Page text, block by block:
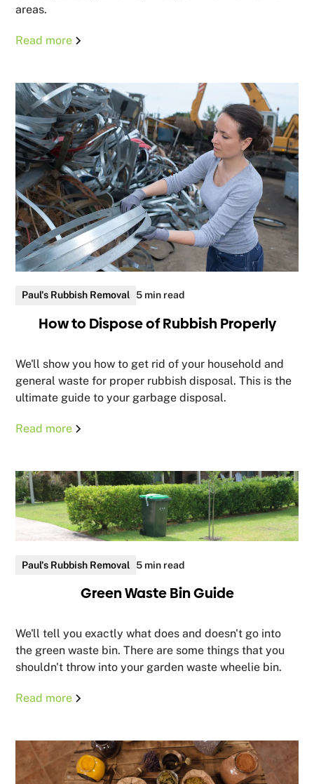
areas.
Read more
Paul's Rubbish Removal 5 min read
How to Dispose of Rubbish Properly
We'll show you how to get rid of your household and
general waste for proper rubbish disposal. This is the
ultimate guide to your garbage disposal.
Read more
Paul's Rubbish Removal 5 min read
Green Waste Bin Guide
We'll tell you exactly what does and doesn't go into
the green waste bin. There are some things that you
shouldn't throw into your garden waste wheelie bin.
Read more